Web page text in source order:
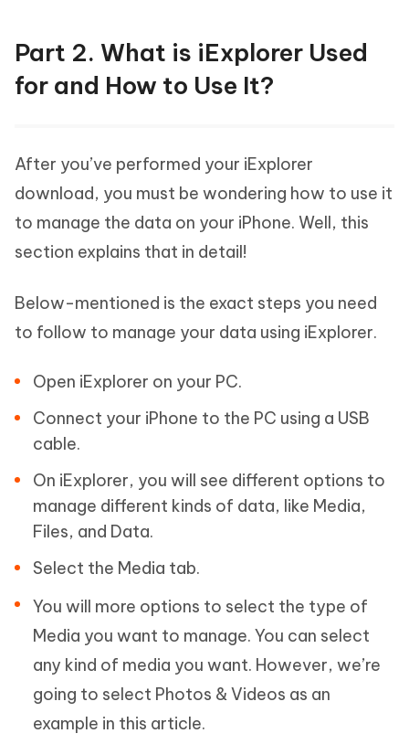
Part 2. What is iExplorer Used
for and How to Use It?
After you’ve performed your iExplorer
download, you must be wondering how to use it
to manage the data on your iPhone. Well, this
section explains that in detail!
Below-mentioned is the exact steps you need
to follow to manage your data using iExplorer.
Open iExplorer on your PC.
Connect your iPhone to the PC using a USB
cable.
On iExplorer, you will see different options to
manage different kinds of data, like Media,
Files, and Data.
Select the Media tab.
You will more options to select the type of
Media you want to manage. You can select
any kind of media you want. However, we’re
going to select Photos & Videos as an
example in this article.